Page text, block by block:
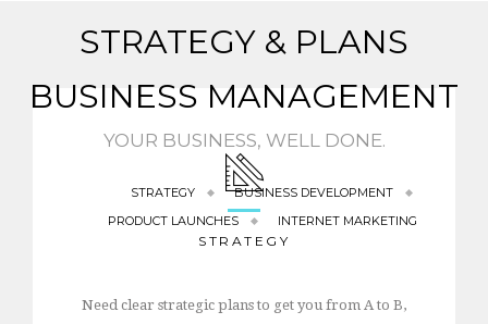
STRATEGY & PLANS
BUSINESS MANAGEMENT
YOUR BUSINESS, WELL DONE.
STRATEGY
BUSINESS DEVELOPMENT
PRODUCT LAUNCHES
INTERNET MARKETING
STRATEGY
Need clear strategic plans to get you from A to B,